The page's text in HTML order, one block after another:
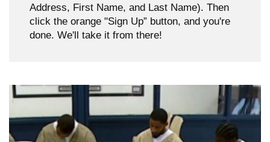
Address, First Name, and Last Name). Then
click the orange "Sign Up” button, and you're
done. We'll take it from there!